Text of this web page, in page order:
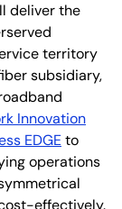
deliver the
territory
subsidiary,
Innovation
EDGEto
operations
effectively.